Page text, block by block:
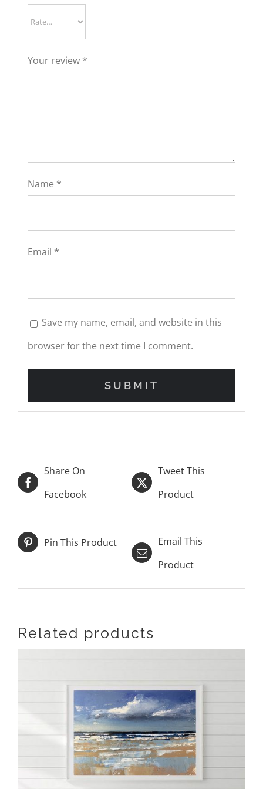
Your review *
Name *
Email *
Save my name, email, and website in this
browser for the next time I comment.
Share On
Facebook
Tweet This
Product
Pin This Product
Email This
Product
Related products